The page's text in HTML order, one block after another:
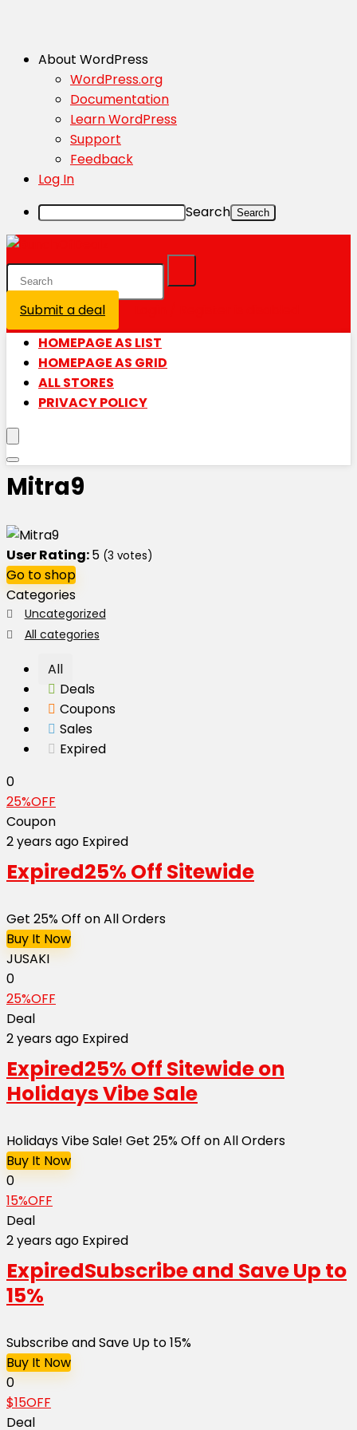
About WordPress
WordPress.org
Documentation
Learn WordPress
Support
Feedback
Log In
Search
Submit a deal
HOMEPAGE AS LIST
HOMEPAGE AS GRID
ALL STORES
PRIVACY POLICY
Mitra9
User Rating:5 (3 votes)
Go to shop
Categories
Uncategorized
All categories
All
Deals
Coupons
Sales
Expired
0
25%OFF
Coupon
2 years ago Expired
Expired25% Off Sitewide
Get 25% Off on All Orders
Buy It Now
JUSAKI
0
25%OFF
Deal
2 years ago Expired
Expired25% Off Sitewide on
Holidays Vibe Sale
Holidays Vibe Sale! Get 25% Off on All Orders
Buy It Now
0
15%OFF
Deal
2 years ago Expired
ExpiredSubscribe and Save Up to
15%
Subscribe and Save Up to 15%
Buy It Now
0
$15OFF
Deal